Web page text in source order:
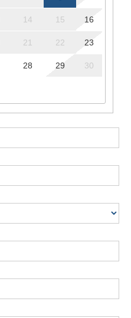
14 15 16
21 22 23
28 29 30